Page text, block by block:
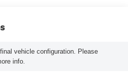
vehicle configuration. Please
info.